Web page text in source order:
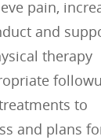
pain,
and
therapy
to
and plans